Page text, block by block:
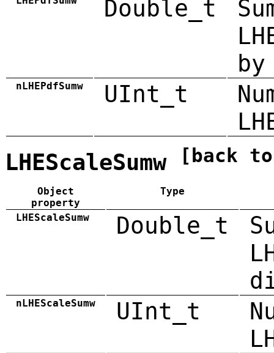
Double_t
by
nLHEPdfSumw UInt_t
LHEScaleSumw [back
Object
property
Type
LHEScaleSumw Double_t
nLHEScaleSumw UInt_t